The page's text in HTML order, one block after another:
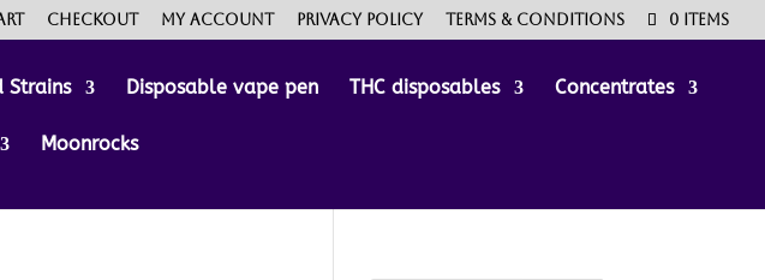
Checkout My account Privacy Policy Terms & Conditions 0 Items
Strains Disposable vape pen THC disposables Concentrates
Moonrocks